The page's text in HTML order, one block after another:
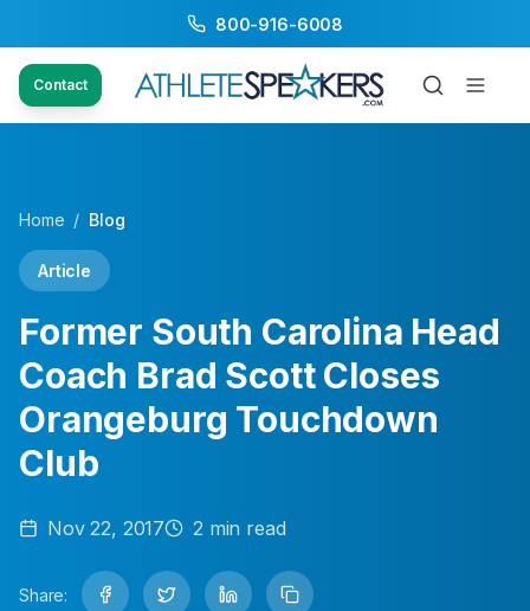
800-916-6008
Contact
Home / Blog
Article
Former South Carolina Head
Coach Brad Scott Closes
Orangeburg Touchdown
Club
Nov 22, 2017 2 min read
Share: